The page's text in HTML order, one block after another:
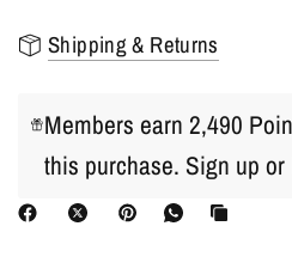
Shipping & Returns
Members earn 2,490
this purchase. Sign up or